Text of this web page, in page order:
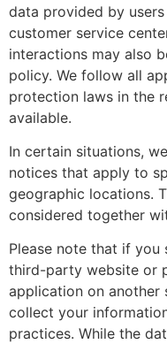
data provided by
customer service
interactions may also
policy. We follow all
protection laws in the
available.
In certain situations,
notices that apply to
geographic locations.
considered together
Please note that if
third-party website or
application on another
collect your
practices. While the